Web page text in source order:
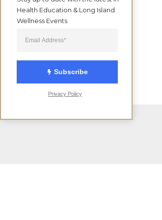
Subscribe
Health Education & Long Island
Wellness Events
Privacy Policy